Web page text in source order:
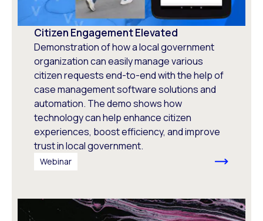
Citizen Engagement Elevated
Demonstration of how a local government
organization can easily manage various
citizen requests end-to-end with the help of
case management software solutions and
automation. The demo shows how
technology can help enhance citizen
experiences, boost efficiency, and improve
trust in local government.
Webinar